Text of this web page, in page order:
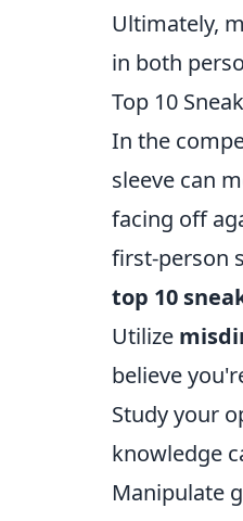
Ultimately,
in both
Top 10
In the
sleeve can
facing off
first-person
top 10
Utilize
believe
Study your
knowledge
Manipulate